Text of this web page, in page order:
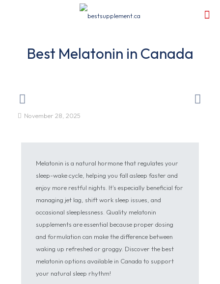
Best Melatonin in Canada
November 28, 2025
Melatonin is a natural hormone that regulates your
sleep-wake cycle, helping you fall asleep faster and
enjoy more restful nights. It's especially beneficial for
managing jet lag, shift work sleep issues, and
occasional sleeplessness. Quality melatonin
supplements are essential because proper dosing
and formulation can make the difference between
waking up refreshed or groggy. Discover the best
melatonin options available in Canada to support
your natural sleep rhythm!